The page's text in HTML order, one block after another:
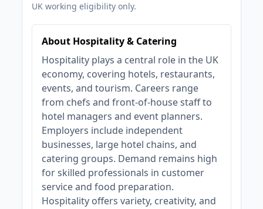
UK working eligibility only.
About Hospitality & Catering
Hospitality plays a central role in the UK
economy, covering hotels, restaurants,
events, and tourism. Careers range
from chefs and front-of-house staff to
hotel managers and event planners.
Employers include independent
businesses, large hotel chains, and
catering groups. Demand remains high
for skilled professionals in customer
service and food preparation.
Hospitality offers variety, creativity, and